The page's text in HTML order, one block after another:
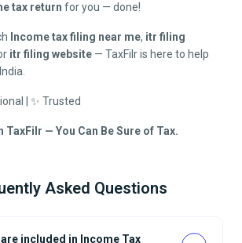
tax return for you — done!
Income tax filing near me, itr filing
itr filing website — TaxFilr is here to help
| ✨ Trusted
TaxFilr — You Can Be Sure of Tax.
Asked Questions
included in Income Tax